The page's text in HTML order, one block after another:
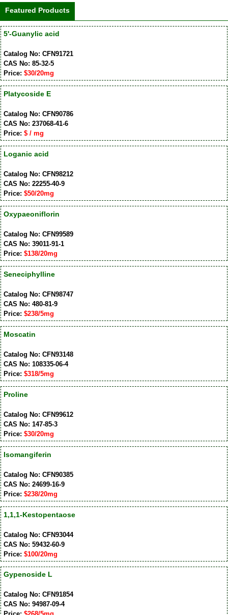
Featured Products
5'-Guanylic acid
Catalog No: CFN91721
CAS No: 85-32-5
Price: $30/20mg
Platycoside E
Catalog No: CFN90786
CAS No: 237068-41-6
Price: $ / mg
Loganic acid
Catalog No: CFN98212
CAS No: 22255-40-9
Price: $50/20mg
Oxypaeoniflorin
Catalog No: CFN99589
CAS No: 39011-91-1
Price: $138/20mg
Seneciphylline
Catalog No: CFN98747
CAS No: 480-81-9
Price: $238/5mg
Moscatin
Catalog No: CFN93148
CAS No: 108335-06-4
Price: $318/5mg
Proline
Catalog No: CFN99612
CAS No: 147-85-3
Price: $30/20mg
Isomangiferin
Catalog No: CFN90385
CAS No: 24699-16-9
Price: $238/20mg
1,1,1-Kestopentaose
Catalog No: CFN93044
CAS No: 59432-60-9
Price: $100/20mg
Gypenoside L
Catalog No: CFN91854
CAS No: 94987-09-4